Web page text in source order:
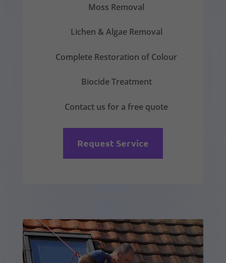
Moss Removal
Lichen & Algae Removal
Complete Restoration of Colour
Biocide Treatment
Contact us for a free quote
Request Service